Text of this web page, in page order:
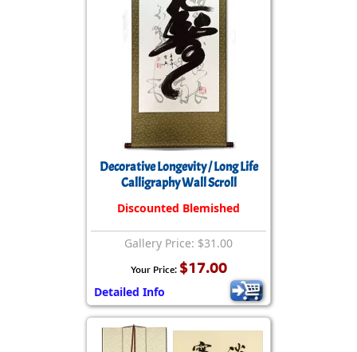
Decorative Longevity / Long Life
Calligraphy Wall Scroll
Discounted Blemished
Gallery Price: $31.00
Your Price: $17.00
Detailed Info